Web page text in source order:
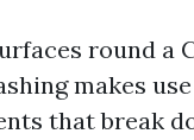
round a
makes
that break